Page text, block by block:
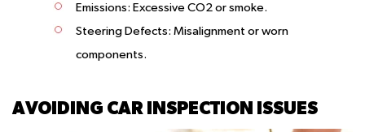
Emissions: Excessive CO2 or smoke.
Steering Defects: Misalignment or worn
components.
AVOIDING CAR INSPECTION ISSUES